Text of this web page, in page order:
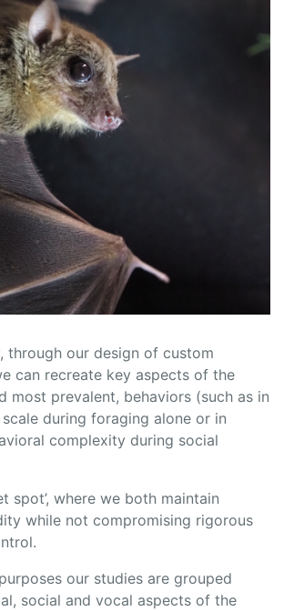
through our design of custom
can recreate key aspects of the
most prevalent, behaviors (such as in
during foraging alone or in
complexity during social
spot’, where we both maintain
while not compromising rigorous
our studies are grouped
social and vocal aspects of the